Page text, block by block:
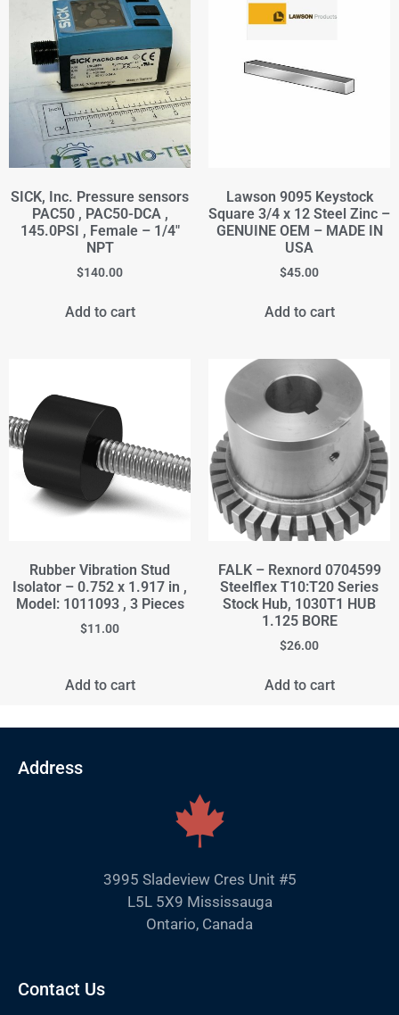
SICK, Inc. Pressure sensors
PAC50 , PAC50-DCA ,
145.0PSI , Female – 1/4"
NPT
$140.00
Add to cart
Lawson 9095 Keystock
Square 3/4 x 12 Steel Zinc –
GENUINE OEM – MADE IN
USA
$45.00
Add to cart
Rubber Vibration Stud
Isolator – 0.752 x 1.917 in ,
Model: 1011093 , 3 Pieces
$11.00
Add to cart
FALK – Rexnord 0704599
Steelflex T10:T20 Series
Stock Hub, 1030T1 HUB
1.125 BORE
$26.00
Add to cart
Address
3995 Sladeview Cres Unit #5
L5L 5X9 Mississauga
Ontario, Canada
Contact Us